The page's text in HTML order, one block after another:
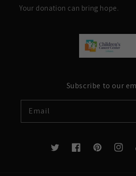
Your donation can bring hope.
Subscribe to our
Email
Twitter FacebookPinterest